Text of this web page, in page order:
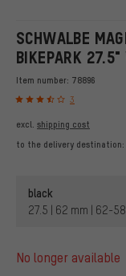
SCHWALBE
BIKEPARK 27.5"
Item number: 78896
3
excl. shipping cost
to the delivery destination:
black
27.5 | 62 mm | 62-
no longer available